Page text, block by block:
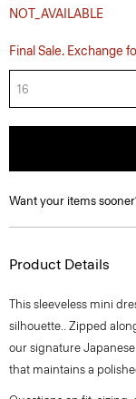
NOT_AVAILABLE
Final Sale. Exchange
16
Want your items
Product Details
This sleeveless mini
silhouette.. Zipped
our signature
that maintains a